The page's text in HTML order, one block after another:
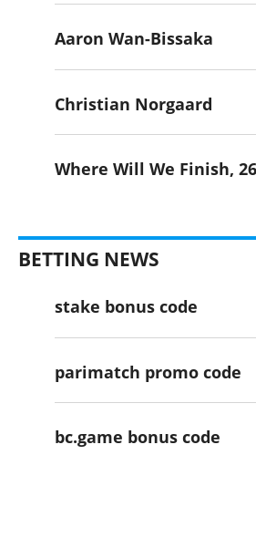
Aaron Wan-Bissaka
Christian Norgaard
Where Will We Finish,
BETTING NEWS
stake bonus code
parimatch promo code
bc.game bonus code